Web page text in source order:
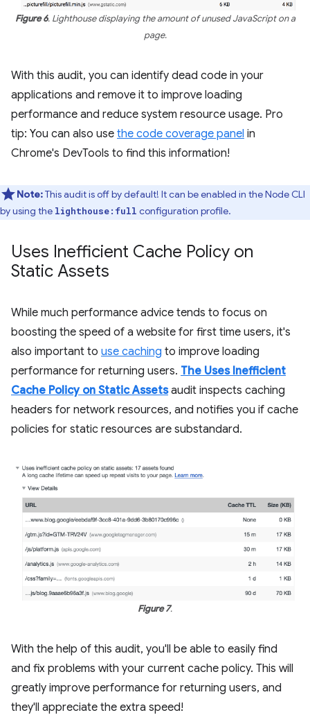
Figure 6. Lighthouse displaying the amount of unused JavaScript on a
page.
With this audit, you can identify dead code in your
applications and remove it to improve loading
performance and reduce system resource usage. Pro
tip: You can also use the code coverage panel in
Chrome's DevTools to find this information!
Note:This audit is off by default! It can be enabled in the Node CLI
by using the lighthouse:full configuration profile.
Uses Inefficient Cache Policy on
Static Assets
While much performance advice tends to focus on
boosting the speed of a website for first time users, it's
also important to use caching to improve loading
performance for returning users. The Uses Inefficient
Cache Policy on Static Assetsaudit inspects caching
headers for network resources, and notifies you if cache
policies for static resources are substandard.
Figure 7.
With the help of this audit, you'll be able to easily find
and fix problems with your current cache policy. This will
greatly improve performance for returning users, and
they'll appreciate the extra speed!